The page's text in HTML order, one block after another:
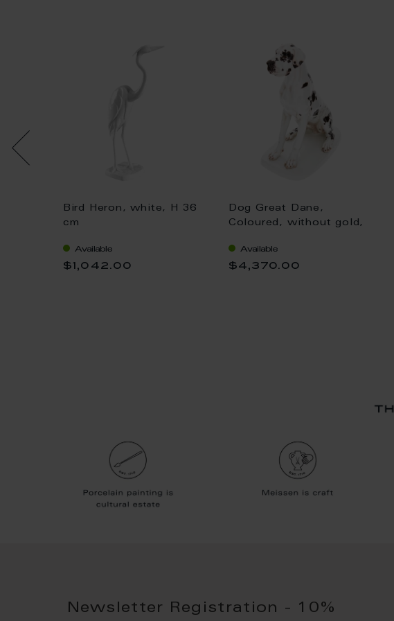
Bird Heron, white, H 36
cm
Available
$1,042.00
Dog Great Dane,
Coloured, without gold,
Available
$4,370.00
Newsletter Registration - 10%